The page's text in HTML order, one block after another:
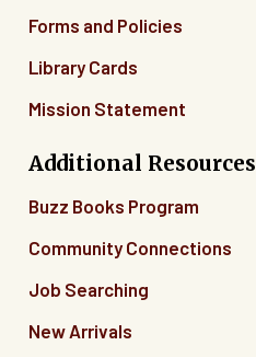
Forms and Policies
Library Cards
Mission Statement
Additional Resources
Buzz Books Program
Community Connections
Job Searching
New Arrivals